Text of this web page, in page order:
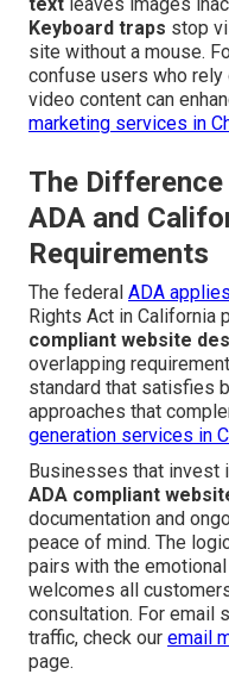
Keyboard traps stop
site without a mouse.
confuse users who
video content can
marketing services in
The Difference
ADA and
Requirements
The federal ADA
Rights Act in California
compliant website
overlapping
standard that satisfies
approaches that
generation services in
Businesses that invest
ADA compliant
documentation and
peace of mind. The
pairs with the
welcomes all
consultation. For email
traffic, check our email
page.